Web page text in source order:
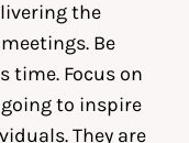
the
Be
time. Focus on
to inspire
They are